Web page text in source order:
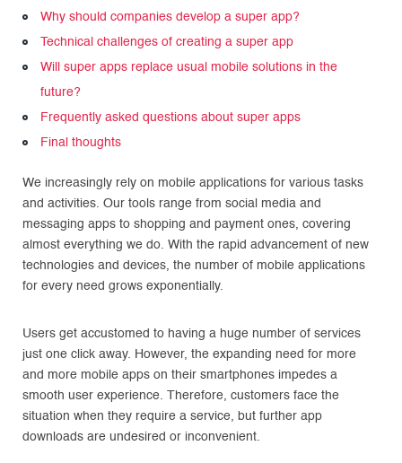
Why should companies develop a super app?
Technical challenges of creating a super app
Will super apps replace usual mobile solutions in the
future?
Frequently asked questions about super apps
Final thoughts
We increasingly rely on mobile applications for various tasks
and activities. Our tools range from social media and
messaging apps to shopping and payment ones, covering
almost everything we do. With the rapid advancement of new
technologies and devices, the number of mobile applications
for every need grows exponentially.
Users get accustomed to having a huge number of services
just one click away. However, the expanding need for more
and more mobile apps on their smartphones impedes a
smooth user experience. Therefore, customers face the
situation when they require a service, but further app
downloads are undesired or inconvenient.